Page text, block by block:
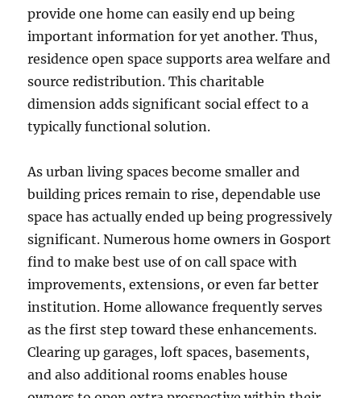
provide one home can easily end up being
important information for yet another. Thus,
residence open space supports area welfare and
source redistribution. This charitable
dimension adds significant social effect to a
typically functional solution.
As urban living spaces become smaller and
building prices remain to rise, dependable use
space has actually ended up being progressively
significant. Numerous home owners in Gosport
find to make best use of on call space with
improvements, extensions, or even far better
institution. Home allowance frequently serves
as the first step toward these enhancements.
Clearing up garages, loft spaces, basements,
and also additional rooms enables house